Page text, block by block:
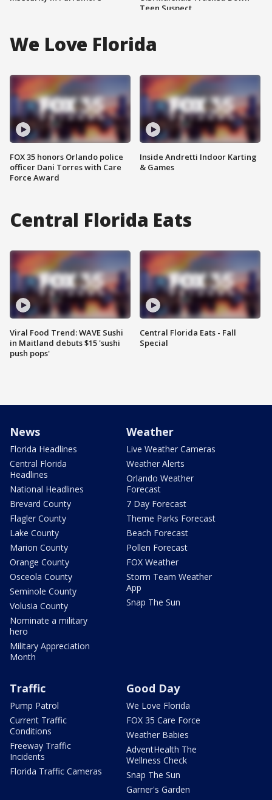
Teen Suspect
We Love Florida
FOX 35 honors Orlando police
officer Dani Torres with Care
Force Award
Inside Andretti Indoor Karting
& Games
Central Florida Eats
Viral Food Trend: WAVE Sushi
in Maitland debuts $15 'sushi
push pops'
Central Florida Eats - Fall
Special
News
Florida Headlines
Central Florida
Headlines
National Headlines
Brevard County
Flagler County
Lake County
Marion County
Orange County
Osceola County
Seminole County
Volusia County
Nominate a military
hero
Military Appreciation
Month
Weather
Live Weather Cameras
Weather Alerts
Orlando Weather
Forecast
7 Day Forecast
Theme Parks Forecast
Beach Forecast
Pollen Forecast
FOX Weather
Storm Team Weather
App
Snap The Sun
Traffic
Pump Patrol
Current Traffic
Conditions
Freeway Traffic
Incidents
Florida Traffic Cameras
Good Day
We Love Florida
FOX 35 Care Force
Weather Babies
AdventHealth The
Wellness Check
Snap The Sun
Garner's Garden